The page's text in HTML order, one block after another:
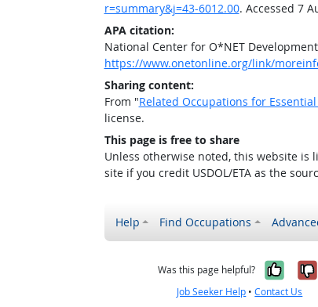
r=summary&j=43-6012.00. Accessed 7
APA citation:
National Center for O*NET
https://www.onetonline.org/link/
Sharing content:
From "Related Occupations for
license.
This page is free to share
Unless otherwise noted, this website is
site if you credit USDOL/ETA as the
Help Find Occupations
Was this page helpful? Yes,
Job Seeker Help •Contact Us